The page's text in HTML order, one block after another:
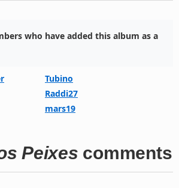
who have added this album as a
Tubino
Raddi27
mars19
Peixes comments